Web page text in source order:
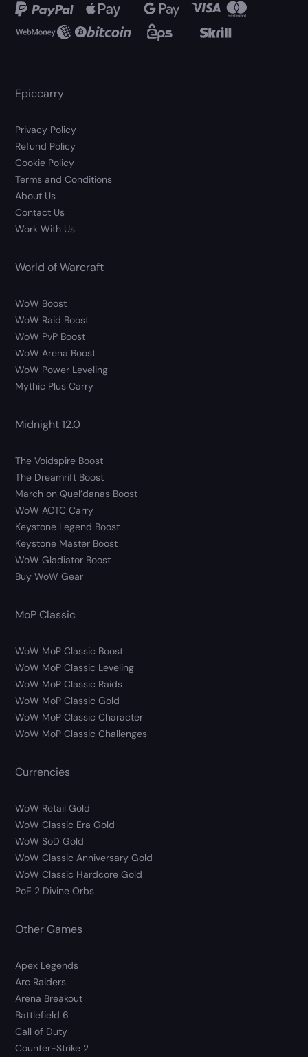
Epiccarry
Privacy Policy
Refund Policy
Cookie Policy
Terms and Conditions
About Us
Contact Us
Work With Us
World of Warcraft
WoW Boost
WoW Raid Boost
WoW PvP Boost
WoW Arena Boost
WoW Power Leveling
Mythic Plus Carry
Midnight 12.0
The Voidspire Boost
The Dreamrift Boost
March on Quel’danas Boost
WoW AOTC Carry
Keystone Legend Boost
Keystone Master Boost
WoW Gladiator Boost
Buy WoW Gear
MoP Classic
WoW MoP Classic Boost
WoW MoP Classic Leveling
WoW MoP Classic Raids
WoW MoP Classic Gold
WoW MoP Classic Character
WoW MoP Classic Challenges
Currencies
WoW Retail Gold
WoW Classic Era Gold
WoW SoD Gold
WoW Classic Anniversary Gold
WoW Classic Hardcore Gold
PoE 2 Divine Orbs
Other Games
Apex Legends
Arc Raiders
Arena Breakout
Battlefield 6
Call of Duty
Counter-Strike 2